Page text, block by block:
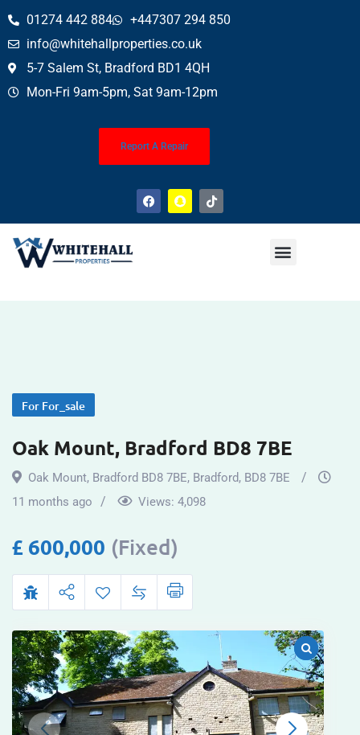
01274 442 884
+447307 294 850
info@whitehallproperties.co.uk
5-7 Salem St, Bradford BD1 4QH
Mon-Fri 9am-5pm, Sat 9am-12pm
Report A Repair
For For_sale
Oak Mount, Bradford BD8 7BE
Oak Mount, Bradford BD8 7BE, Bradford, BD8 7BE
11 months ago
Views: 4,098
£ 600,000 (Fixed)